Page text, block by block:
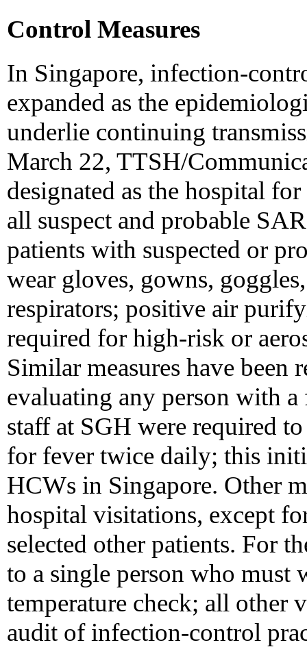
Control Measures
In Singapore, infection-
expanded as the
underlie continuing
March 22, TTSH/
designated as the hospital
all suspect and probable
patients with suspected or
wear gloves, gowns,
respirators; positive air
required for high-risk or
Similar measures have been
evaluating any person with
staff at SGH were required
for fever twice daily; this
HCWs in Singapore. Other
hospital visitations, except
selected other patients. For
to a single person who must
temperature check; all other
audit of infection-control